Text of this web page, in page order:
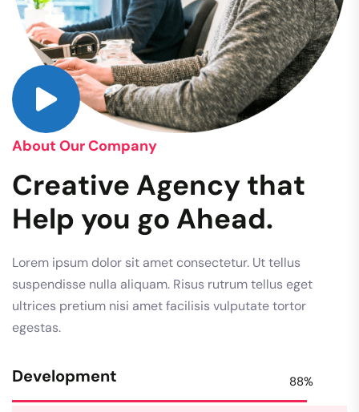
About Our Company
Creative Agency that
Help you go Ahead.
Lorem ipsum dolor sit amet consectetur. Ut tellus
suspendisse nulla aliquam. Risus rutrum tellus eget
ultrices pretium nisi amet facilisis vulputate tortor
egestas.
Development 88%